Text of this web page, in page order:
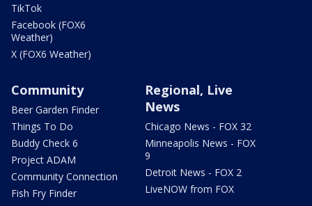
TikTok
Facebook (FOX6
Weather)
X (FOX6 Weather)
Community
Beer Garden Finder
Things To Do
Buddy Check 6
Project ADAM
Community Connection
Fish Fry Finder
Regional, Live
News
Chicago News - FOX 32
Minneapolis News - FOX
9
Detroit News - FOX 2
LiveNOW from FOX